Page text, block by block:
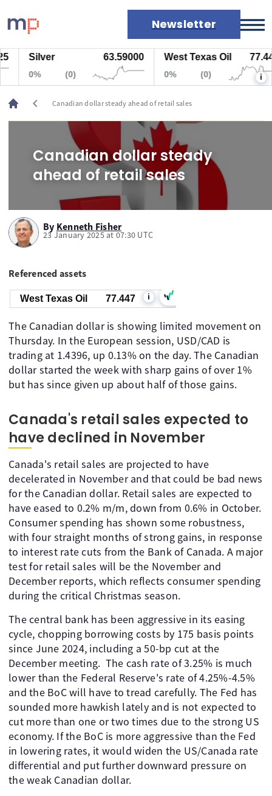
Newsletter
Markets
News
Live rates
Economic calendar
Silver 63.59000
0% (0)
West Texas Oil 77.447
0% (0) i
chevron_left Canadian dollar steady ahead of retail sales
Canadian dollar steady
ahead of retail sales
By Kenneth Fisher
23 January 2025 at 07:30 UTC
Referenced assets
West Texas Oil 77.447 i
The Canadian dollar is showing limited movement on
Thursday. In the European session, USD/CAD is
trading at 1.4396, up 0.13% on the day. The Canadian
dollar started the week with sharp gains of over 1%
but has since given up about half of those gains.
Canada's retail sales expected to
have declined in November
Canada's retail sales are projected to have
decelerated in November and that could be bad news
for the Canadian dollar. Retail sales are expected to
have eased to 0.2% m/m, down from 0.6% in October.
Consumer spending has shown some robustness,
with four straight months of strong gains, in response
to interest rate cuts from the Bank of Canada. A major
test for retail sales will be the November and
December reports, which reflects consumer spending
during the critical Christmas season.
The central bank has been aggressive in its easing
cycle, chopping borrowing costs by 175 basis points
since June 2024, including a 50-bp cut at the
December meeting. The cash rate of 3.25% is much
lower than the Federal Reserve's rate of 4.25%-4.5%
and the BoC will have to tread carefully. The Fed has
sounded more hawkish lately and is not expected to
cut more than one or two times due to the strong US
economy. If the BoC is more aggressive than the Fed
in lowering rates, it would widen the US/Canada rate
differential and put further downward pressure on
the weak Canadian dollar.